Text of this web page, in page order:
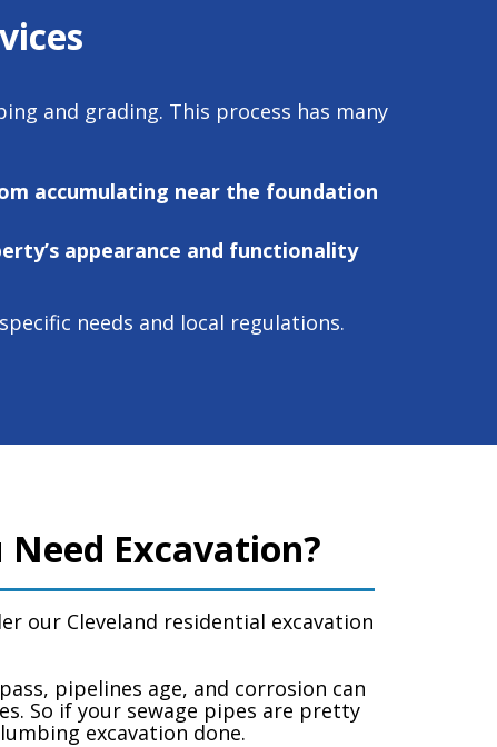
and grading. This process has many
accumulating near the foundation
appearance and functionality
needs and local regulations.
Need Excavation?
our Cleveland residential excavation
pipelines age, and corrosion can
So if your sewage pipes are pretty
excavation done.